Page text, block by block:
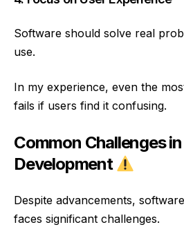
Software should solve real
use.
In my experience, even the
fails if users find it confusing.
Common Challenges
Development
Despite advancements,
faces significant challenges.